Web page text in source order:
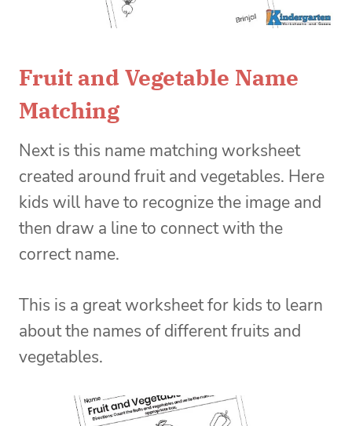
Fruit and Vegetable Name
Matching
Next is this name matching worksheet
created around fruit and vegetables. Here
kids will have to recognize the image and
then draw a line to connect with the
correct name.
This is a great worksheet for kids to learn
about the names of different fruits and
vegetables.